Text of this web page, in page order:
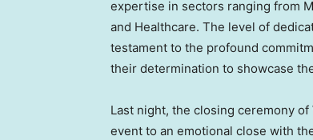
expertise in sectors ranging from
and Healthcare. The level of
testament to the profound
their determination to showcase
Last night, the closing ceremony
event to an emotional close with